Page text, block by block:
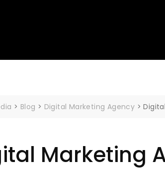
> Blog > Digital Marketing Agency >
Marketing